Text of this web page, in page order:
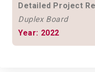
Detailed Project
Duplex Board
Year: 2022